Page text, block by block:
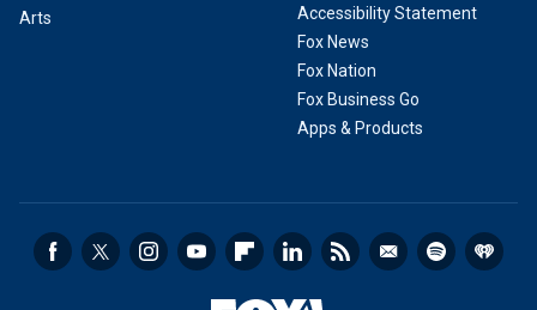
Arts
Accessibility Statement
Fox News
Fox Nation
Fox Business Go
Apps & Products